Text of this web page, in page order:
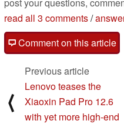
read all 3 comments/
Comment on this article
⟨
Previous article
Lenovo teases the
Xiaoxin Pad Pro 12.6
with yet more high-end